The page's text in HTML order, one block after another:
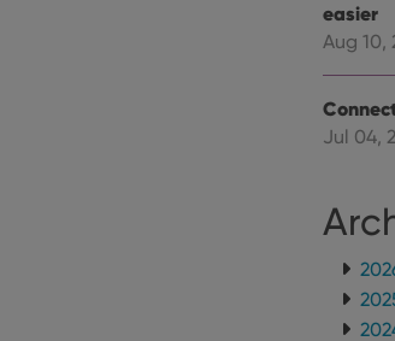
easier
Aug 10,
Jul 04,